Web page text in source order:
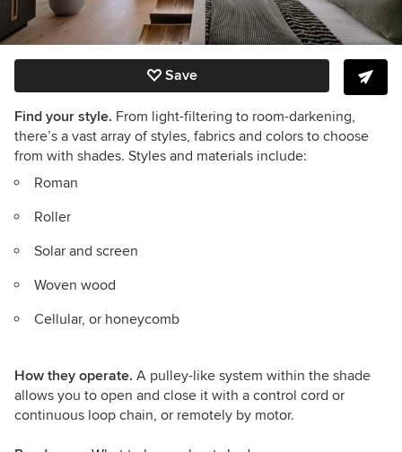
Save
Find your style. From light-filtering to room-darkening,
there’s a vast array of styles, fabrics and colors to choose
from with shades. Styles and materials include:
Roman
Roller
Solar and screen
Woven wood
Cellular, or honeycomb
How they operate. A pulley-like system within the shade
allows you to open and close it with a control cord or
continuous loop chain, or remotely by motor.